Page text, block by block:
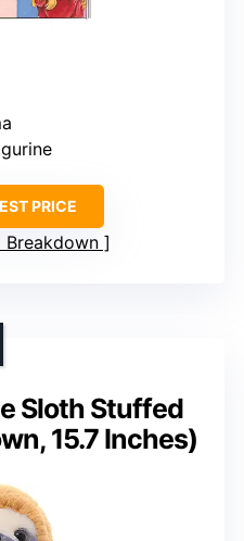
PRICE
Breakdown
Sloth Stuffed
15.7 Inches)